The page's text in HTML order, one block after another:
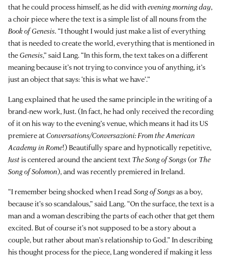
that he could process himself, as he did withevening morning day,
a choir piece where the text is a simple list of all nouns from the
Book of Genesis. “I thought I would just make a list of everything
that is needed to create the world, everything that is mentioned in
theGenesis,” said Lang. “In this form, the text takes on a different
meaning because it’s not trying to convince you of anything, it’s
just an object that says: ‘this is what we have’.”
Lang explained that he used the same principle in the writing of a
brand-new work, Just. (In fact, he had only received the recording
of it on his way to the evening’s venue, which means it had its US
premiere atConversations/Conversazioni: From the American
Academy in Rome!) Beautifully spare and hypnotically repetitive,
Justis centered around the ancient text The Song of Songs(or The
Song of Solomon), and was recently premiered in Ireland.
“I remember being shocked when I read Song of Songsas a boy,
because it’s so scandalous,” said Lang. “On the surface, the text is a
man and a woman describing the parts of each other that get them
excited. But of course it’s not supposed to be a story about a
couple, but rather about man’s relationship to God.” In describing
his thought process for the piece, Lang wondered if making it less